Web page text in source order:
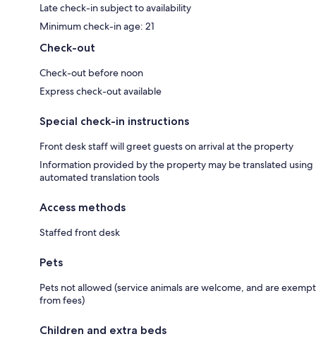
Late check-in subject to availability
Minimum check-in age: 21
Check-out
Check-out before noon
Express check-out available
Special check-in instructions
Front desk staff will greet guests on arrival at the property
Information provided by the property may be translated using
automated translation tools
Access methods
Staffed front desk
Pets
Pets not allowed (service animals are welcome, and are exempt
from fees)
Children and extra beds